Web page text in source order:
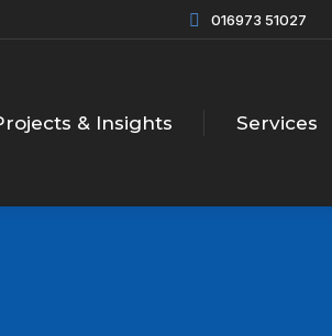
016973 51027
& Insights Services